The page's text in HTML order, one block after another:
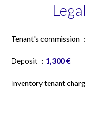
Tenant's commission
Deposit 1,300 €
Inventory tenant